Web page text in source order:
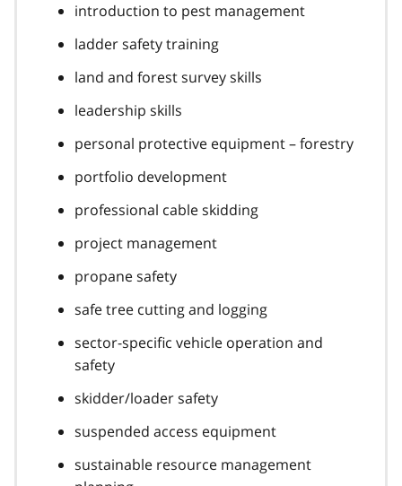
introduction to pest management
ladder safety training
land and forest survey skills
leadership skills
personal protective equipment – forestry
portfolio development
professional cable skidding
project management
propane safety
safe tree cutting and logging
sector-specific vehicle operation and
safety
skidder/loader safety
suspended access equipment
sustainable resource management